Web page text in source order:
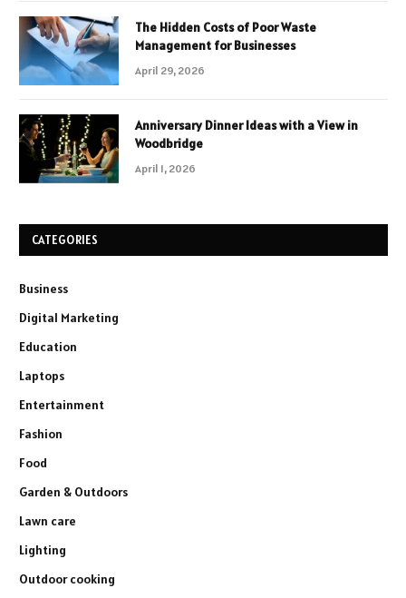
The Hidden Costs of Poor Waste
Management for Businesses
April 29, 2026
Anniversary Dinner Ideas with a View in
Woodbridge
April 1, 2026
CATEGORIES
Business
Digital Marketing
Education
Laptops
Entertainment
Fashion
Food
Garden & Outdoors
Lawn care
Lighting
Outdoor cooking